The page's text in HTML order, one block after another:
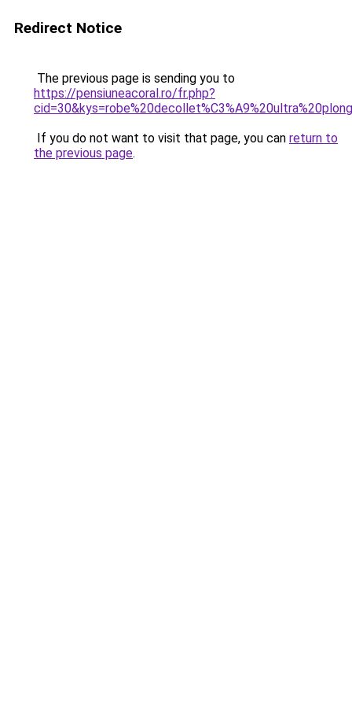
Redirect Notice
The previous page is sending you to
https://pensiuneacoral.ro/fr.php?
If you do not want to visit that page, you can return to
the previous page.